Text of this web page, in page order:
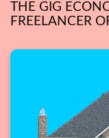
THE GIG
FREELANCER